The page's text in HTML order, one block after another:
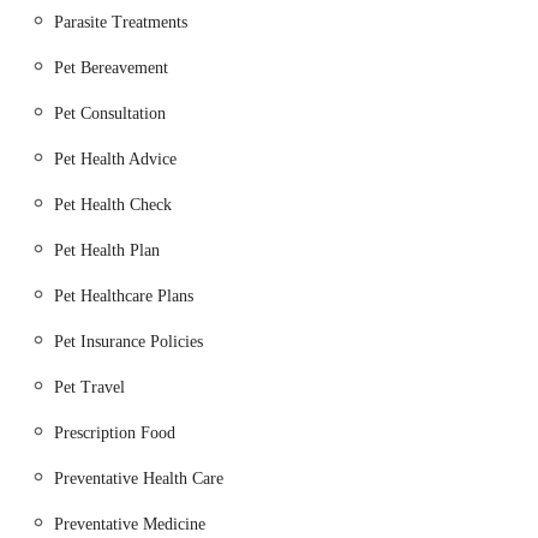
specific wards and waiting areas to minimise stress and
experienced Registered Veterinary Nurses, covering
Microchipping, Vaccinations, and Parasite Control:
Essential preventative health services to protect pets.
Pet Health Plans:
on various services.
Large Animal and Equine Services:
horses, cattle, pigs, sheep, and goats, catering to the
diverse agricultural community in the region.
Parasite Treatments
Pet Bereavement
Pet Consultation
Pet Health Advice
Pet Health Check
Pet Health Plan
Pet Healthcare Plans
Pet Insurance Policies
Pet Travel
Prescription Food
Preventative Health Care
Preventative Medicine